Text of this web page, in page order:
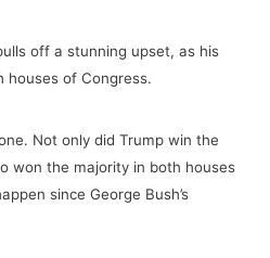
off a stunning upset, as his
houses of Congress.
Not only did Trump win the
won the majority in both houses
since George Bush’s